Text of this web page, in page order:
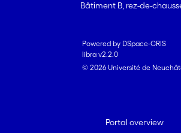
Bâtiment B, rez-de-
Powered by DSpace-CRIS
libra v2.2.0
© 2026 Université de
Portal overview